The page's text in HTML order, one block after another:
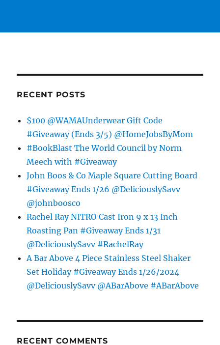
RECENT POSTS
$100 @WAMAUnderwear Gift Code
#Giveaway (Ends 3/5) @HomeJobsByMom
#BookBlast The World Council by Norm
Meech with #Giveaway
John Boos & Co Maple Square Cutting Board
#Giveaway Ends 1/26 @DeliciouslySavv
@johnboosco
Rachel Ray NITRO Cast Iron 9 x 13 Inch
Roasting Pan #Giveaway Ends 1/31
@DeliciouslySavv #RachelRay
A Bar Above 4 Piece Stainless Steel Shaker
Set Holiday #Giveaway Ends 1/26/2024
@DeliciouslySavv @ABarAbove #ABarAbove
RECENT COMMENTS